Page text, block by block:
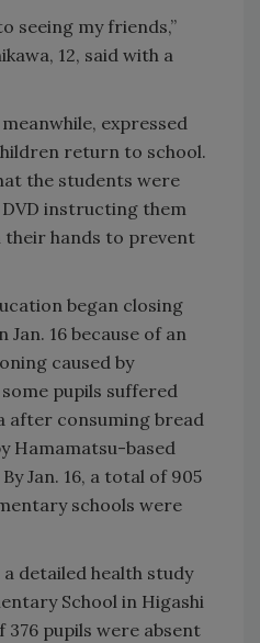
seeing my friends,”
12, said with a
expressed
return to school.
the students were
instructing them
hands to prevent
began closing
16 because of an
caused by
pupils suffered
after consuming bread
Hamamatsu-based
Jan. 16, a total of 905
schools were
detailed health study
School in Higashi
pupils were absent